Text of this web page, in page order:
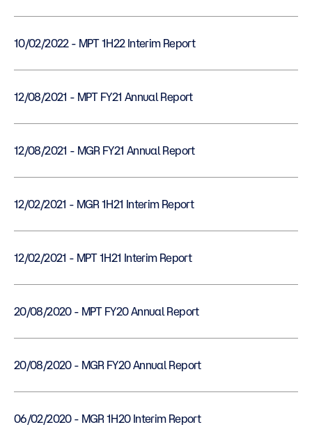
10/02/2022 - MPT 1H22 Interim Report
12/08/2021 - MPT FY21 Annual Report
12/08/2021 - MGR FY21 Annual Report
12/02/2021 - MGR 1H21 Interim Report
12/02/2021 - MPT 1H21 Interim Report
20/08/2020 - MPT FY20 Annual Report
20/08/2020 - MGR FY20 Annual Report
06/02/2020 - MGR 1H20 Interim Report